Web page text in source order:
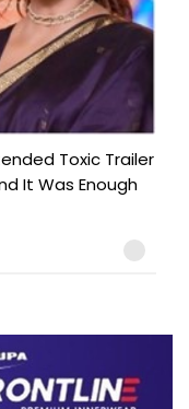
Toxic Trailer
It Was Enough